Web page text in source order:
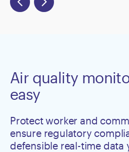
Air quality
easy
Protect worker and
ensure regulatory
defensible real-time data